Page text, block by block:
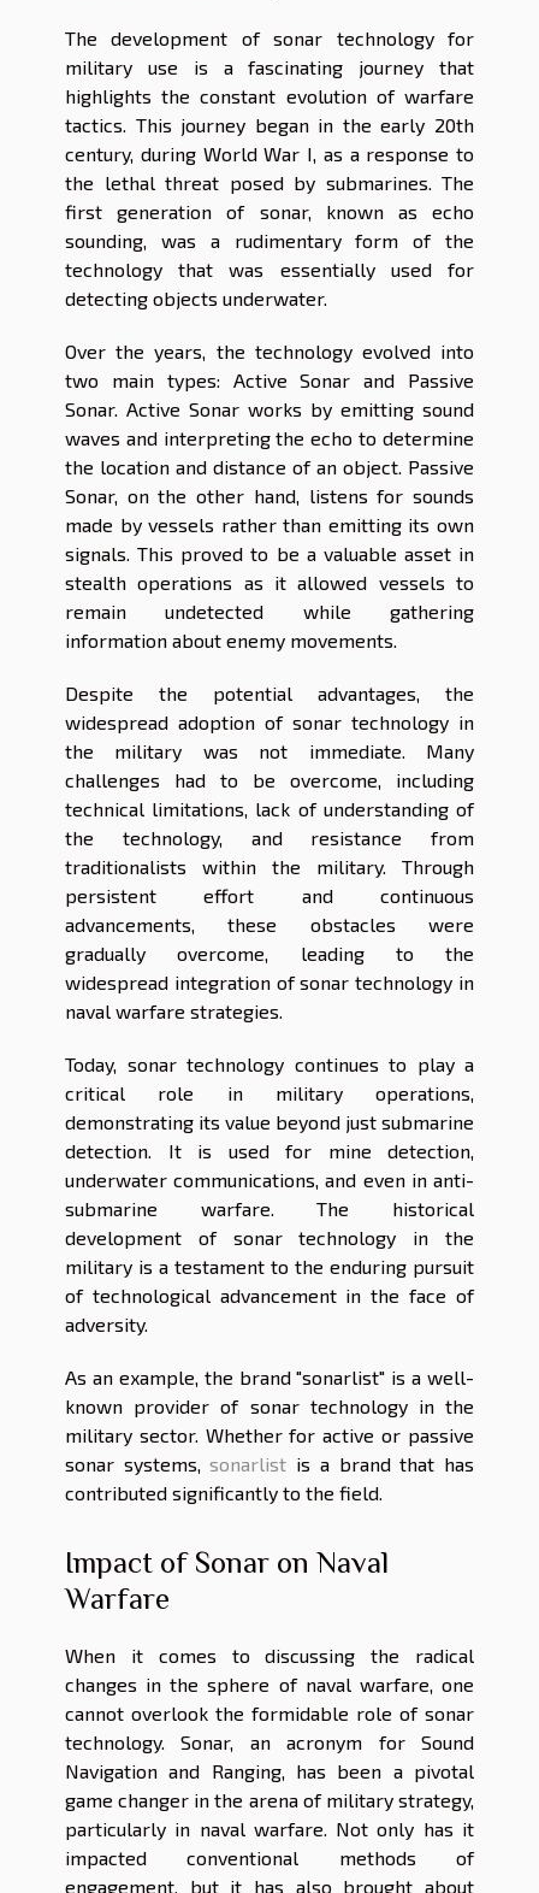
The development of sonar technology for
military use is a fascinating journey that
highlights the constant evolution of warfare
tactics. This journey began in the early 20th
century, during World War I, as a response to
the lethal threat posed by submarines. The
first generation of sonar, known as echo
sounding, was a rudimentary form of the
technology that was essentially used for
detecting objects underwater.
Over the years, the technology evolved into
two main types: Active Sonar and Passive
Sonar. Active Sonar works by emitting sound
waves and interpreting the echo to determine
the location and distance of an object. Passive
Sonar, on the other hand, listens for sounds
made by vessels rather than emitting its own
signals. This proved to be a valuable asset in
stealth operations as it allowed vessels to
remain undetected while gathering
information about enemy movements.
Despite the potential advantages, the
widespread adoption of sonar technology in
the military was not immediate. Many
challenges had to be overcome, including
technical limitations, lack of understanding of
the technology, and resistance from
traditionalists within the military. Through
persistent effort and continuous
advancements, these obstacles were
gradually overcome, leading to the
widespread integration of sonar technology in
naval warfare strategies.
Today, sonar technology continues to play a
critical role in military operations,
demonstrating its value beyond just submarine
detection. It is used for mine detection,
underwater communications, and even in anti-
submarine warfare. The historical
development of sonar technology in the
military is a testament to the enduring pursuit
of technological advancement in the face of
adversity.
As an example, the brand "sonarlist" is a well-
known provider of sonar technology in the
military sector. Whether for active or passive
sonar systems,sonarlist is a brand that has
contributed significantly to the field.
Impact of Sonar on Naval
Warfare
When it comes to discussing the radical
changes in the sphere of naval warfare, one
cannot overlook the formidable role of sonar
technology. Sonar, an acronym for Sound
Navigation and Ranging, has been a pivotal
game changer in the arena of military strategy,
particularly in naval warfare. Not only has it
impacted conventional methods of
engagement, but it has also brought about